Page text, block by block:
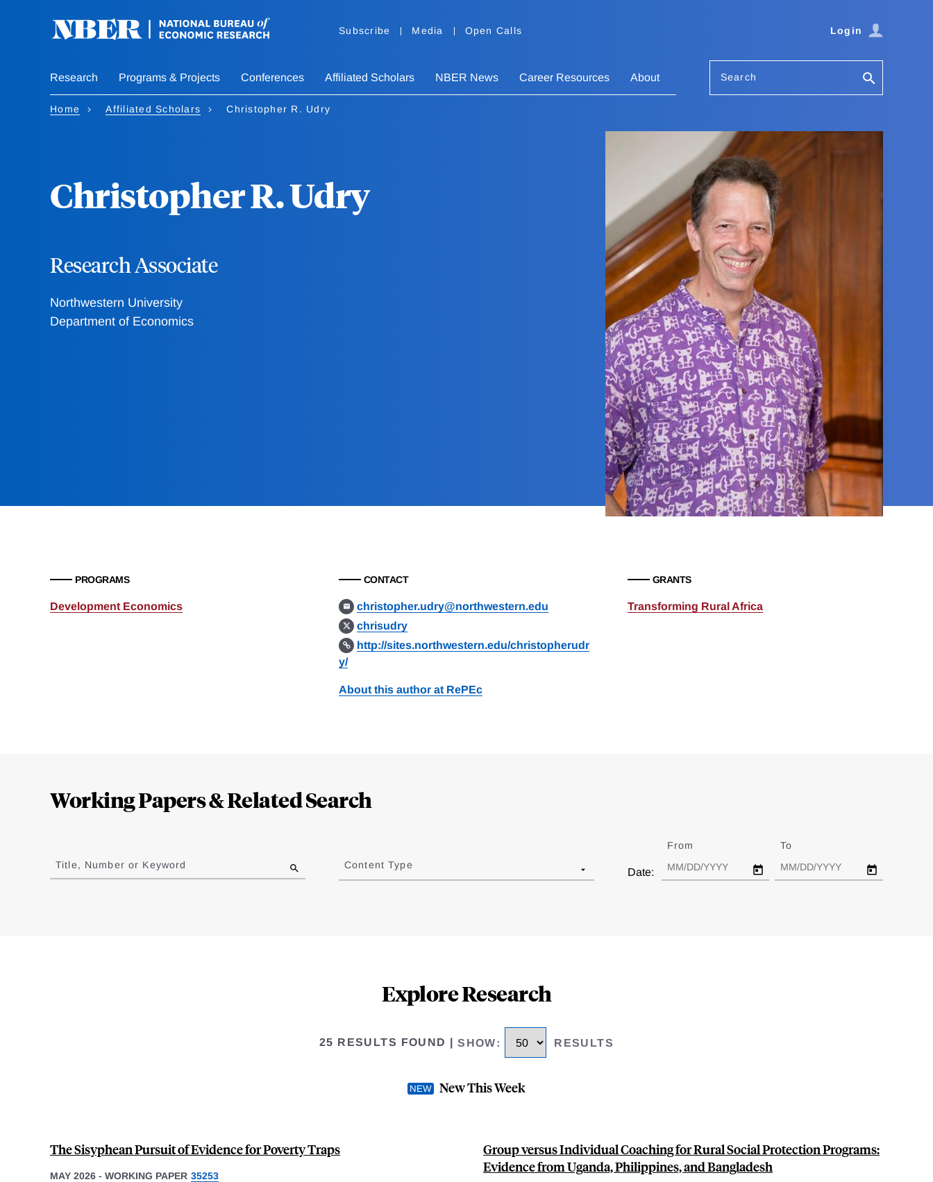
Subscribe Media Open Calls Login
Research Programs & Projects Conferences Affiliated Scholars NBER News Career Resources About Search
Home Affiliated Scholars Christopher R. Udry
Christopher R. Udry
Research Associate
Northwestern University
Department of Economics
PROGRAMS
Development Economics
CONTACT
christopher.udry@northwestern.edu
chrisudry
http://sites.northwestern.edu/christopherudr
y/
About this author at RePEc
GRANTS
Transforming Rural Africa
Working Papers & Related Search
to
results
Title, Number or Keyword Content Type
Date:
From To
Explore Research
25 RESULTS FOUND |SHOW: RESULTS
New This Week
The Sisyphean Pursuit of Evidence for Poverty Traps
MAY 2026 - WORKING PAPER 35253
Group versus Individual Coaching for Rural Social Protection Programs:
Evidence from Uganda, Philippines, and Bangladesh